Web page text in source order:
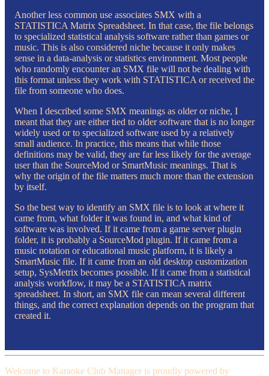
Another less common use associates SMX with a
STATISTICA Matrix Spreadsheet. In that case, the file belongs
to specialized statistical analysis software rather than games or
music. This is also considered niche because it only makes
sense in a data-analysis or statistics environment. Most people
who randomly encounter an SMX file will not be dealing with
this format unless they work with STATISTICA or received the
file from someone who does.
When I described some SMX meanings as older or niche, I
meant that they are either tied to older software that is no longer
widely used or to specialized software used by a relatively
small audience. In practice, this means that while those
definitions may be valid, they are far less likely for the average
user than the SourceMod or SmartMusic meanings. That is
why the origin of the file matters much more than the extension
by itself.
So the best way to identify an SMX file is to look at where it
came from, what folder it was found in, and what kind of
software was involved. If it came from a game server plugin
folder, it is probably a SourceMod plugin. If it came from a
music notation or educational music platform, it is likely a
SmartMusic file. If it came from an old desktop customization
setup, SysMetrix becomes possible. If it came from a statistical
analysis workflow, it may be a STATISTICA matrix
spreadsheet. In short, an SMX file can mean several different
things, and the correct explanation depends on the program that
created it.
Welcome to Karaoke Club Manager is proudly powered by